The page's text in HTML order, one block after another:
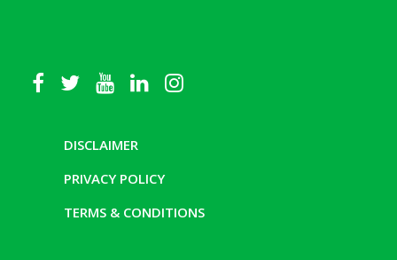
DISCLAIMER
PRIVACY POLICY
TERMS & CONDITIONS